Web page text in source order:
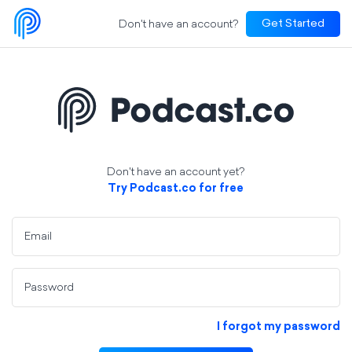
Don't have an account? Get Started
Don't have an account yet?
Try Podcast.co for free
Email
Password
I forgot my password